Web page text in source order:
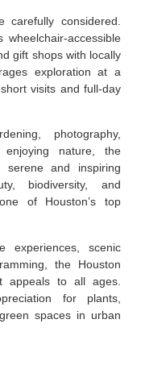
carefully considered.
accessible
gift shops with locally
exploration at a
visits and full-day
photography,
enjoying nature, the
serene and inspiring
biodiversity, and
of Houston’s top
experiences, scenic
the Houston
appeals to all ages.
for plants,
spaces in urban